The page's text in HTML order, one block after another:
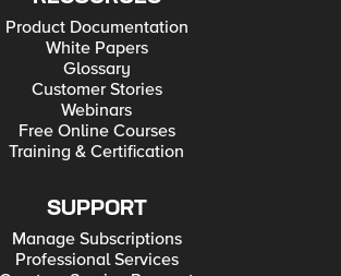
Product Documentation
White Papers
Glossary
Customer Stories
Webinars
Free Online Courses
Training & Certification
SUPPORT
Manage Subscriptions
Professional Services